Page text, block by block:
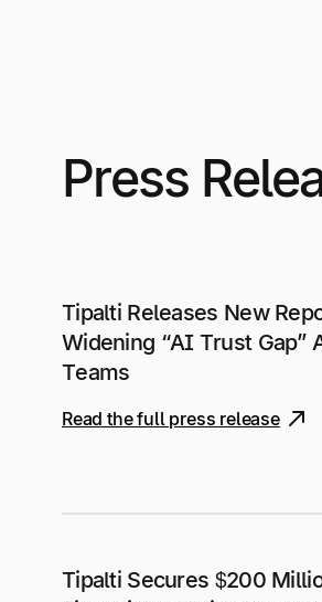
Press
Tipalti Releases New
Widening “AI Trust Gap”
Teams
Read the full press release
Tipalti Secures $200